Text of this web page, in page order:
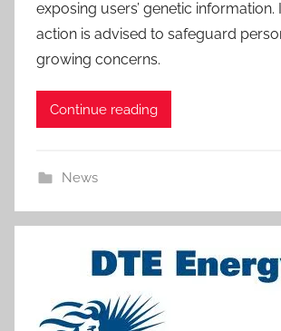
exposing users’ genetic
action is advised to safeguard
growing concerns.
Continue reading
News